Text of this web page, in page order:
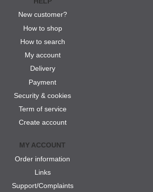
New customer?
How to shop
How to search
My account
Delivery
Payment
Security & cookies
Term of service
Create account
MY ACCOUNT
Order information
Links
Support/Complaints